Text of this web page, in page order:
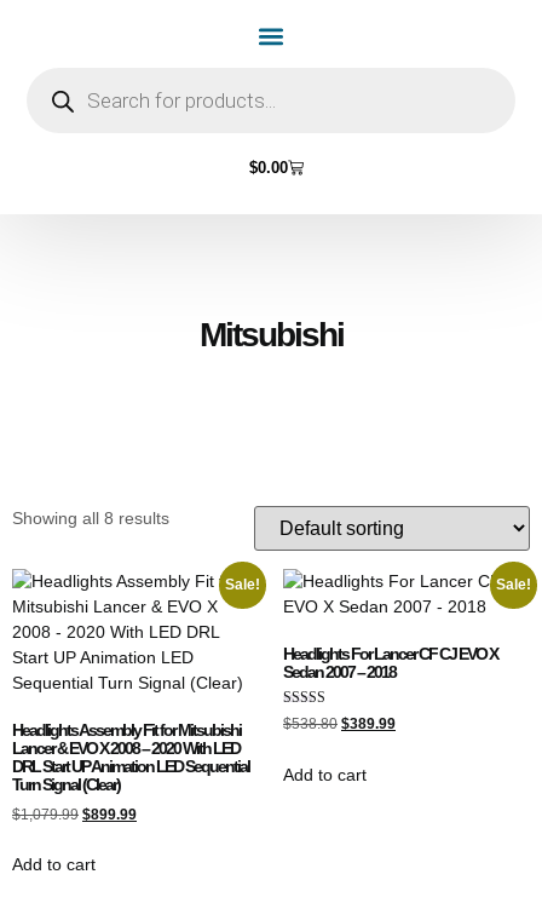
$0.00
Mitsubishi
Showing all 8 results
Sale!
Headlights Assembly Fit for Mitsubishi
Lancer & EVO X 2008 – 2020 With LED
DRL Start UP Animation LED Sequential
Turn Signal (Clear)
$1,079.99 $899.99
Add to cart
Sale!
Headlights For Lancer CF CJ EVO X
Sedan 2007 – 2018
Rated
5.00
$538.80 $389.99
Add to cart